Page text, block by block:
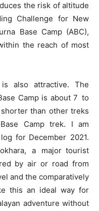
the risk of altitude
Challenge for New
Base Camp (ABC),
the reach of most
also attractive. The
Camp is about 7 to
than other treks
Camp trek. I am
for December 2021.
a major tourist
by air or road from
and the comparatively
this an ideal way for
adventure without